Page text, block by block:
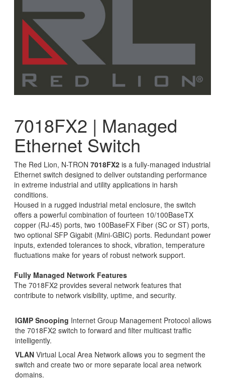
7018FX2 | Managed
Ethernet Switch
The Red Lion, N-TRON 7018FX2 is a fully-managed industrial
Ethernet switch designed to deliver outstanding performance
in extreme industrial and utility applications in harsh
conditions.
Housed in a rugged industrial metal enclosure, the switch
offers a powerful combination of fourteen 10/100BaseTX
copper (RJ-45) ports, two 100BaseFX Fiber (SC or ST) ports,
two optional SFP Gigabit (Mini-GBIC) ports. Redundant power
inputs, extended tolerances to shock, vibration, temperature
fluctuations make for years of robust network support.
Fully Managed Network Features
The 7018FX2 provides several network features that
contribute to network visibility, uptime, and security.
IGMP Snooping Internet Group Management Protocol allows
the 7018FX2 switch to forward and filter multicast traffic
intelligently.
VLANVirtual Local Area Network allows you to segment the
switch and create two or more separate local area network
domains.